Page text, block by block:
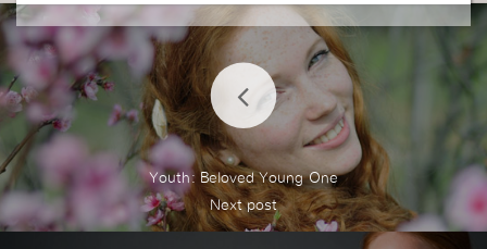
king for Him not for mere appearance but that I s
hould be spending more time with Him which is
more important. I believe this is what you misse
d. Will be looking to your next post.
Youth: Beloved Young One